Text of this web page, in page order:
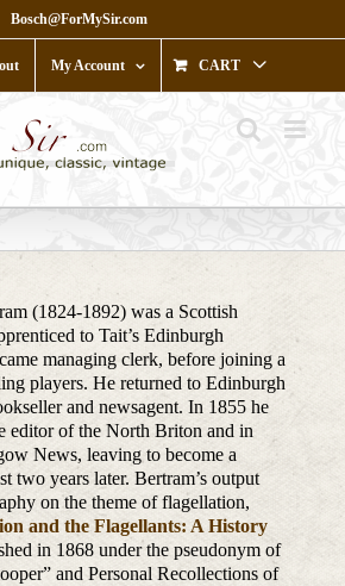
Bosch@ForMySir.com
My Account CART
(1824-1892) was a Scottish
to Tait’s Edinburgh
managing clerk, before joining a
players. He returned to Edinburgh
and newsagent. In 1855 he
editor of the North Briton and in
News, leaving to become a
two years later. Bertram’s output
on the theme of flagellation,
and the Flagellants: A History
in 1868 under the pseudonym of
and Personal Recollections of